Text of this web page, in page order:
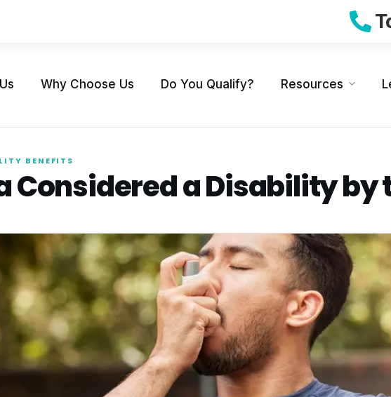
Why Choose Us Do You Qualify? Resources
BENEFITS
Considered a Disability by